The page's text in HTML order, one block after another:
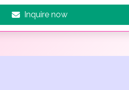
Inquire now